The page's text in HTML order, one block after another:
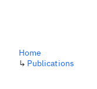
Home
↳ Publications